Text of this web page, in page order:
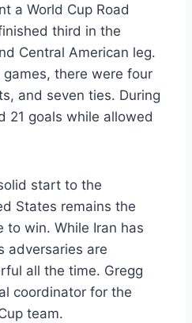
a World Cup Road
third in the
Central American leg.
there were four
and seven ties. During
21 goals while allowed
start to the
States remains the
to win. While Iran has
adversaries are
all the time. Gregg
coordinator for the
team.